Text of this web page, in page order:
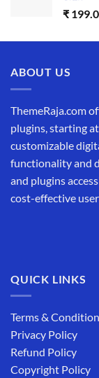
₹
ABOUT US
ThemeRaja.com
plugins, starting
customizable
functionality and
and plugins
cost-effective
QUICK LINKS
Terms &
Privacy Policy
Refund Policy
Copyright Policy